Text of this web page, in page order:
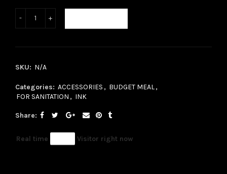
SKU: N/A
Categories: ACCESSORIES , BUDGET MEAL,
FOR SANITATION , INK
Share
Real time Visitor right now